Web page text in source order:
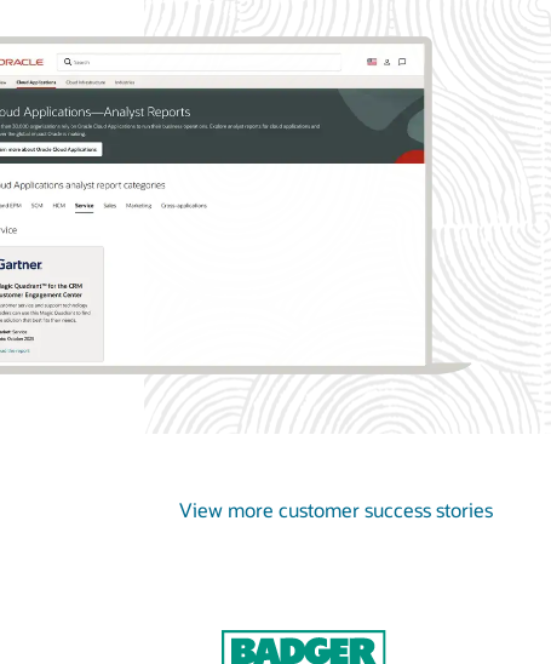
View more customer success stories